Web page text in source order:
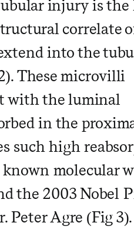
injury is the
correlate
into the
These microvilli
with the luminal
in the
such high
molecular
the 2003 Nobel
Peter Agre (Fig 3).